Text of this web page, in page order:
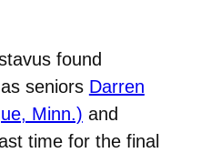
found
seniors Darren
Minn.) and
time for the final